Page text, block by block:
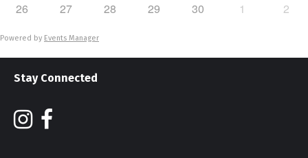
26 27 28 29 30 1 2
Powered by Events Manager
Stay Connected